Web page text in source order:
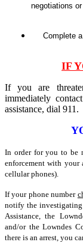
negotiations
Complete a
IF
If you are
immediately
assistance, dial 911.
In order for you to be
enforcement with your
cellular phones).
If your phone number
notify the
Assistance, the
and/or the Lowndes
there is an arrest, you